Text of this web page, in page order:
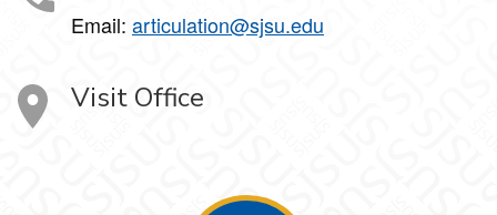
Email: articulation@sjsu.edu
Visit Office